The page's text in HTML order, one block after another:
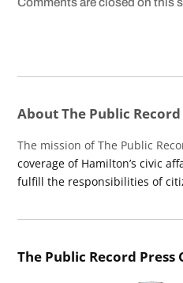
Comments are closed on this
About The Public Record
The mission of The Public
coverage of Hamilton’s civic
fulfill the responsibilities of
The Public Record Press